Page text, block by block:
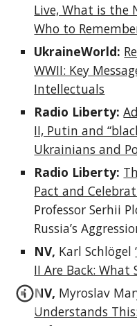
Live, What is the
Who to
UkraineWorld:
WWII: Key
Intellectuals
Radio Liberty:
II, Putin and
Ukrainians and
Radio Liberty:
Pact and
Professor Serhii
Russia’s
NV, Karl Schlögel
II Are Back: What
NV, Myroslav
Understands